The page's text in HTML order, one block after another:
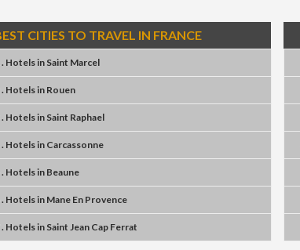
CITIES TO TRAVEL IN FRANCE
. Hotelsin Saint Marcel
. Hotelsin Rouen
. Hotelsin Saint Raphael
. Hotelsin Carcassonne
. Hotelsin Beaune
. Hotelsin Mane En Provence
. Hotelsin Saint Jean Cap Ferrat